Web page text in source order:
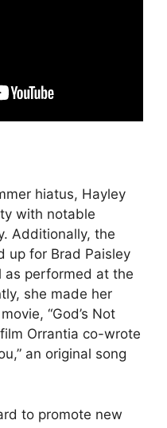
hiatus, Hayley
with notable
Additionally, the
up for Brad Paisley
as performed at the
she made her
“God’s Not
Orrantia co-wrote
an original song
to promote new